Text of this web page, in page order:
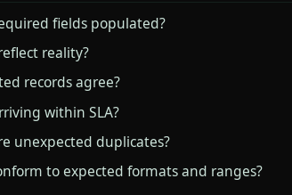
fields populated?
reality?
records agree?
within SLA?
unexpected duplicates?
to expected formats and ranges?